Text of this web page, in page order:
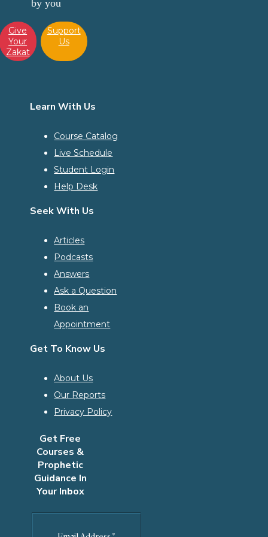
by you
Give
Your
Zakat
Support
Us
Learn With Us
Course Catalog
Live Schedule
Student Login
Help Desk
Seek With Us
Articles
Podcasts
Answers
Ask a Question
Book an
Appointment
Get To Know Us
About Us
Our Reports
Privacy Policy
Get Free
Courses &
Prophetic
Guidance In
Your Inbox